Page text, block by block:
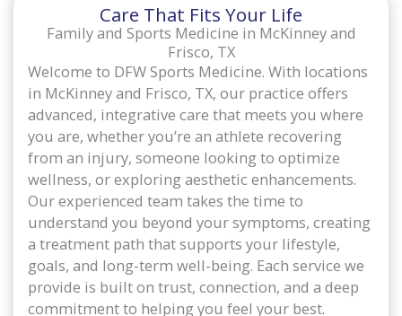
Care That Fits Your Life
Family and Sports Medicine in McKinney and
Frisco, TX
Welcome to DFW Sports Medicine. With locations
in McKinney and Frisco, TX, our practice offers
advanced, integrative care that meets you where
you are, whether you’re an athlete recovering
from an injury, someone looking to optimize
wellness, or exploring aesthetic enhancements.
Our experienced team takes the time to
understand you beyond your symptoms, creating
a treatment path that supports your lifestyle,
goals, and long-term well-being. Each service we
provide is built on trust, connection, and a deep
commitment to helping you feel your best.